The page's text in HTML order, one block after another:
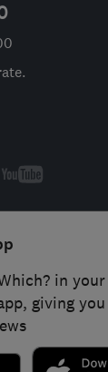
in
giving